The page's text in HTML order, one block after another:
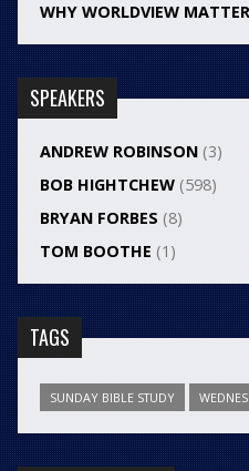
WHY WORLDVIEW
SPEAKERS
ANDREW ROBINSON(3)
BOB HIGHTCHEW(598)
BRYAN FORBES (8)
TOM BOOTHE (1)
TAGS
SUNDAY BIBLE STUDY